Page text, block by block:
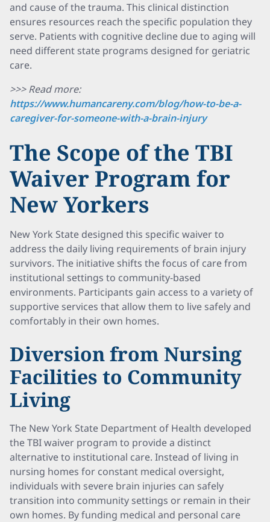
and cause of the trauma. This clinical distinction
ensures resources reach the specific population they
serve. Patients with cognitive decline due to aging will
need different state programs designed for geriatric
care.
>>> Read more:
https://www.humancareny.com/blog/how-to-be-a-
caregiver-for-someone-with-a-brain-injury
The Scope of the TBI
Waiver Program for
New Yorkers
New York State designed this specific waiver to
address the daily living requirements of brain injury
survivors. The initiative shifts the focus of care from
institutional settings to community-based
environments. Participants gain access to a variety of
supportive services that allow them to live safely and
comfortably in their own homes.
Diversion from Nursing
Facilities to Community
Living
The New York State Department of Health developed
the TBI waiver program to provide a distinct
alternative to institutional care. Instead of living in
nursing homes for constant medical oversight,
individuals with severe brain injuries can safely
transition into community settings or remain in their
own homes. By funding medical and personal care